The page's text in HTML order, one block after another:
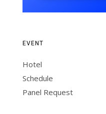
EVENT
Hotel
Schedule
Panel Request